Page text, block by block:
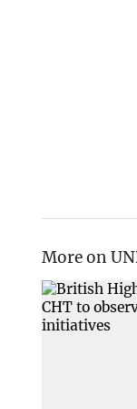
More on